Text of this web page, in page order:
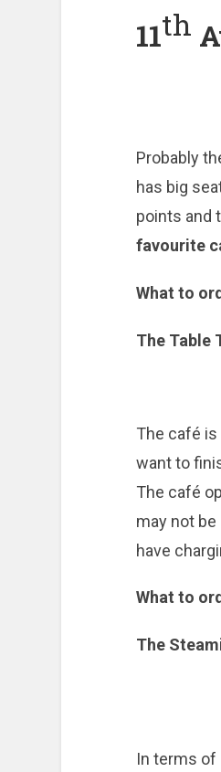
11th
Probably
has big
points and
favourite
What to
The Table
The café
want to
The café
may not be
have
What to
The
In terms of